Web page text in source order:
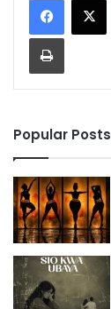
Print
Popular Posts